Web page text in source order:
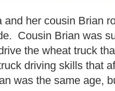
and her cousin Brian
Cousin Brian was
the wheat truck
driving skills that
was the same age,